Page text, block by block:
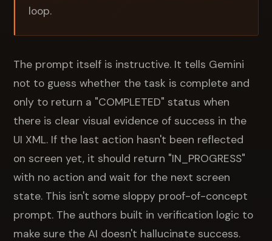
loop.
The prompt itself is instructive. It tells Gemini
not to guess whether the task is complete and
only to return a "COMPLETED" status when
there is clear visual evidence of success in the
UI XML. If the last action hasn't been reflected
on screen yet, it should return "IN_PROGRESS"
with no action and wait for the next screen
state. This isn't some sloppy proof-of-concept
prompt. The authors built in verification logic to
make sure the AI doesn't hallucinate success.